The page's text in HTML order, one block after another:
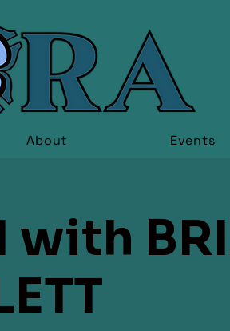
About Events
with